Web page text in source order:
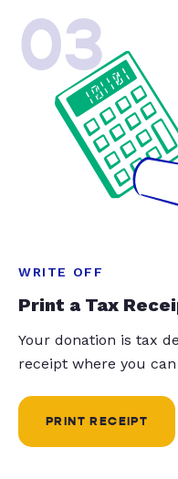
03
WRITE OFF
Print a Tax
Your donation is tax
receipt where you
PRINT RECEIPT